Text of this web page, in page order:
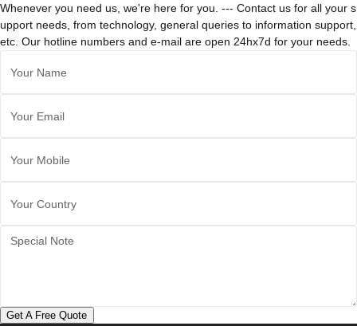
Whenever you need us, we're here for you. --- Contact us for all your s
upport needs, from technology, general queries to information support,
etc. Our hotline numbers and e-mail are open 24hx7d for your needs.
Get A Free Quote